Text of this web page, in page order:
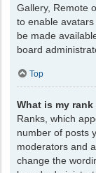
Gallery, Remote
to enable
be made
board
Top
What is my
Ranks, which
number of posts
moderators and
change the